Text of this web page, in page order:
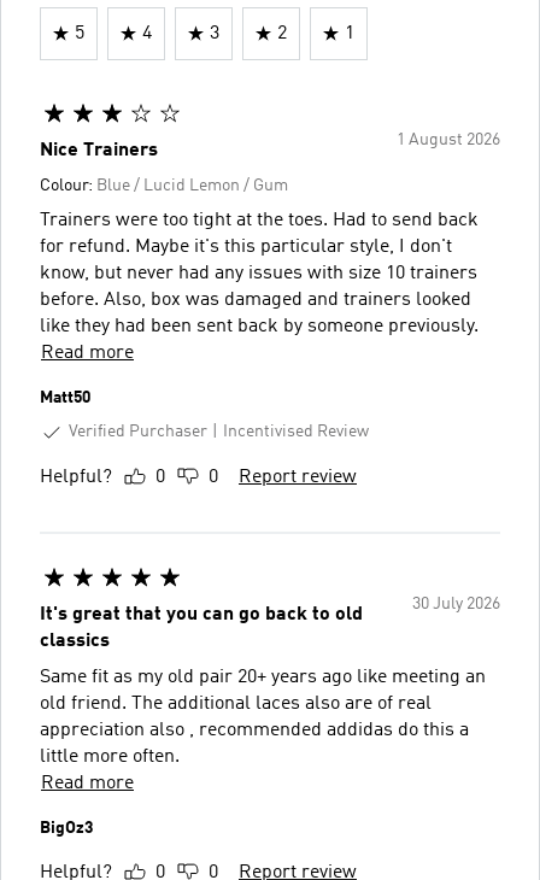
5 4 3 2 1
1 August 2026
Nice Trainers
Colour: Blue / Lucid Lemon / Gum
Trainers were too tight at the toes. Had to send back
for refund. Maybe it's this particular style, I don't
know, but never had any issues with size 10 trainers
before. Also, box was damaged and trainers looked
like they had been sent back by someone previously.
Read more
Matt50
Verified Purchaser
Incentivised Review
Helpful? 0 0 Report review
30 July 2026
It's great that you can go back to old
classics
Same fit as my old pair 20+ years ago like meeting an
old friend. The additional laces also are of real
appreciation also , recommended addidas do this a
little more often.
Read more
BigOz3
Helpful? 0 0 Report review